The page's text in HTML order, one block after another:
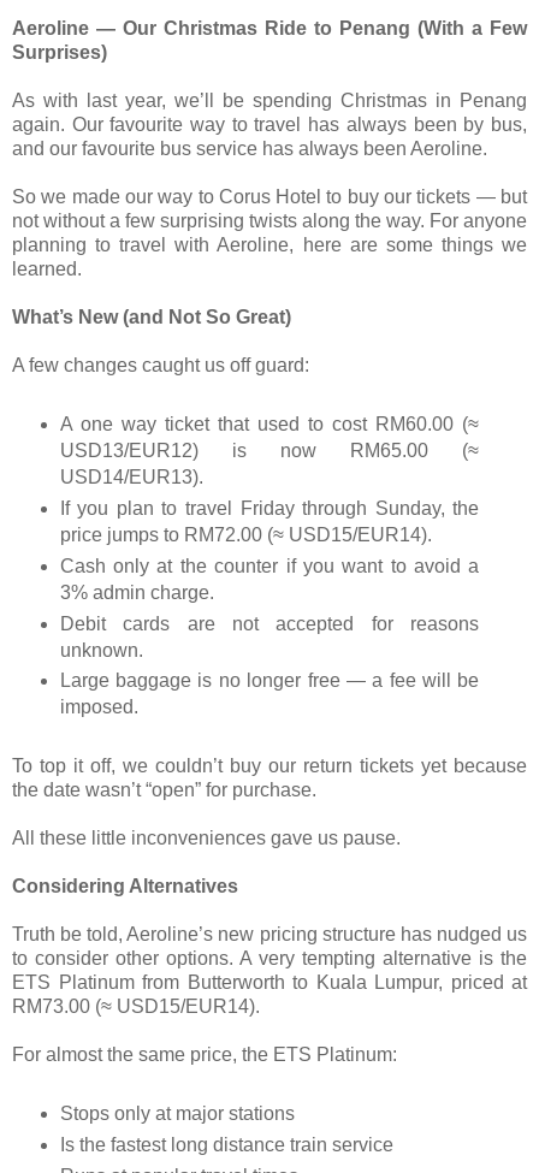
Aeroline — Our Christmas Ride to Penang (With a Few
Surprises)
As with last year, we’ll be spending Christmas in Penang
again. Our favourite way to travel has always been by bus,
and our favourite bus service has always been Aeroline.
So we made our way to Corus Hotel to buy our tickets — but
not without a few surprising twists along the way. For anyone
planning to travel with Aeroline, here are some things we
learned.
What’s New (and Not So Great)
A few changes caught us off guard:
A one way ticket that used to cost RM60.00 (≈
USD13/EUR12) is now RM65.00 (≈
USD14/EUR13).
If you plan to travel Friday through Sunday, the
price jumps to RM72.00 (≈ USD15/EUR14).
Cash only at the counter if you want to avoid a
3% admin charge.
Debit cards are not accepted for reasons
unknown.
Large baggage is no longer free — a fee will be
imposed.
To top it off, we couldn’t buy our return tickets yet because
the date wasn’t “open” for purchase.
All these little inconveniences gave us pause.
Considering Alternatives
Truth be told, Aeroline’s new pricing structure has nudged us
to consider other options. A very tempting alternative is the
ETS Platinum from Butterworth to Kuala Lumpur, priced at
RM73.00 (≈ USD15/EUR14).
For almost the same price, the ETS Platinum:
Stops only at major stations
Is the fastest long distance train service